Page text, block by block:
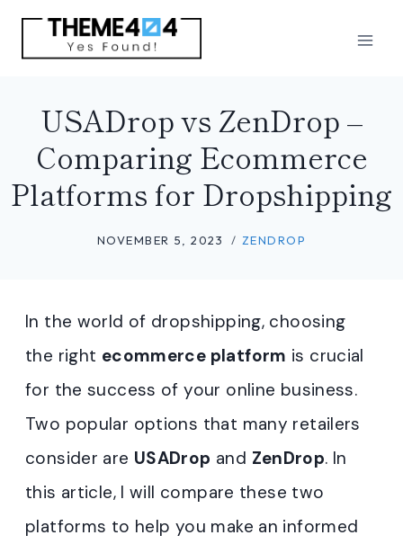
Skip
USADrop vs ZenDrop –
Comparing Ecommerce
Platforms for Dropshipping
NOVEMBER 5, 2023 ZENDROP
In the world of dropshipping, choosing
the right ecommerce platform is crucial
for the success of your online business.
Two popular options that many retailers
consider are USADrop and ZenDrop. In
this article, I will compare these two
platforms to help you make an informed